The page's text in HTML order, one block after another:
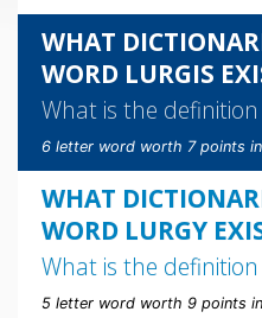
WHAT
WORD LURGIS
What is the
6 letter word worth 7 points in
WHAT
WORD LURGY
What is the
5 letter word worth 9 points